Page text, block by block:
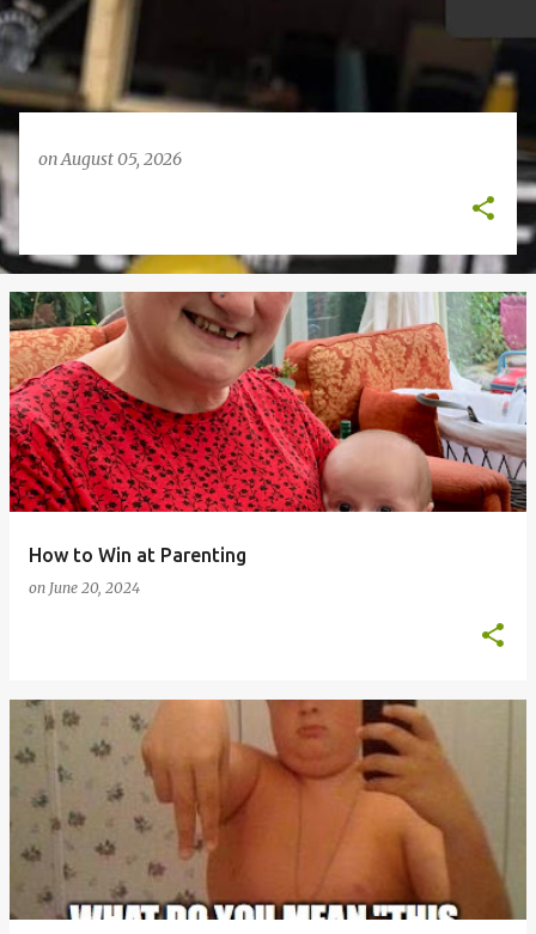
onAugust 05, 2026
How to Win at Parenting
on June 20, 2024